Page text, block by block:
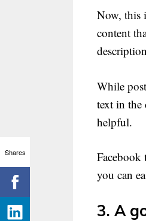
Now, this
content
While
text in the
helpful.
Facebook
you can
3. A
Shares